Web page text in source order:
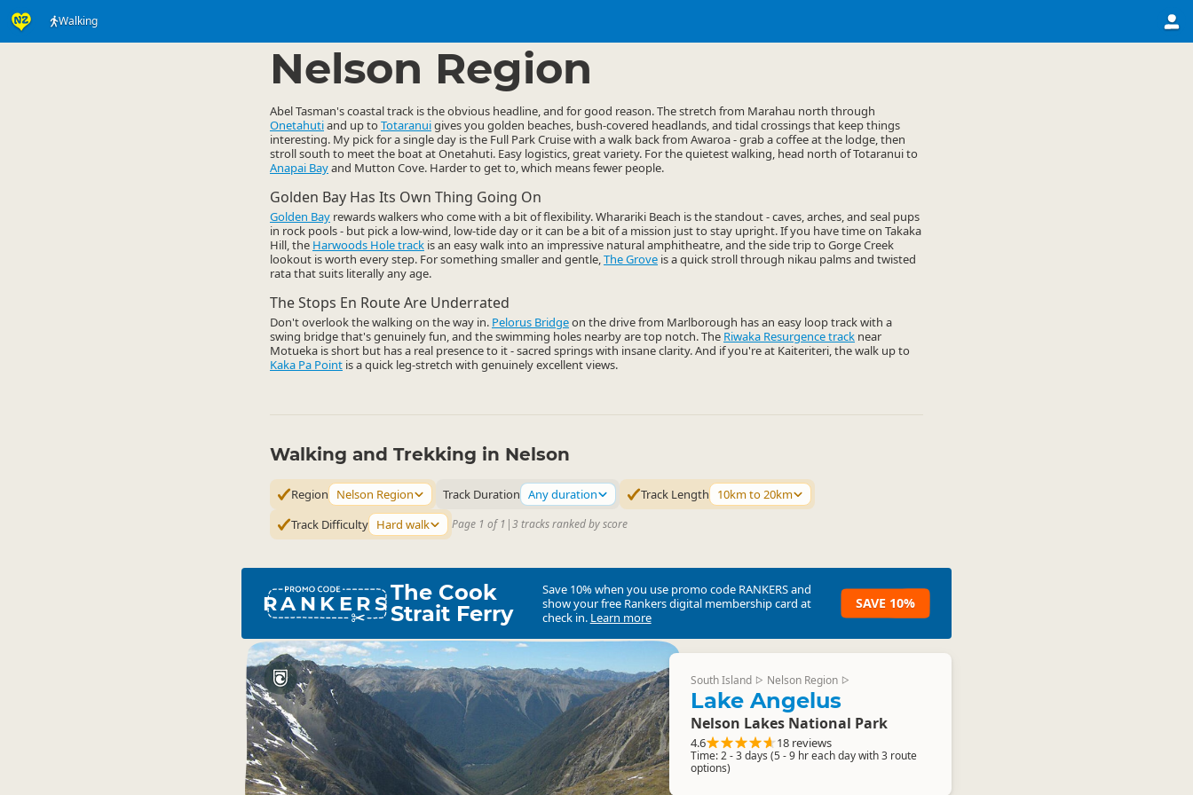
Walking
Nelson Region
Abel Tasman's coastal track is the obvious headline, and for good reason. The stretch from Marahau north through
Onetahutiand up to Totaranuigives you golden beaches, bush-covered headlands, and tidal crossings that keep things
interesting. My pick for a single day is the Full Park Cruise with a walk back from Awaroa - grab a coffee at the lodge, then
stroll south to meet the boat at Onetahuti. Easy logistics, great variety. For the quietest walking, head north of Totaranui to
Anapai Bayand Mutton Cove. Harder to get to, which means fewer people.
Golden Bay Has Its Own Thing Going On
Golden Bay rewards walkers who come with a bit of flexibility. Wharariki Beach is the standout - caves, arches, and seal pups
in rock pools - but pick a low-wind, low-tide day or it can be a bit of a mission just to stay upright. If you have time on Takaka
Hill, the Harwoods Hole track is an easy walk into an impressive natural amphitheatre, and the side trip to Gorge Creek
lookout is worth every step. For something smaller and gentle,The Grove is a quick stroll through nikau palms and twisted
rata that suits literally any age.
The Stops En Route Are Underrated
Don't overlook the walking on the way in. Pelorus Bridgeon the drive from Marlborough has an easy loop track with a
swing bridge that's genuinely fun, and the swimming holes nearby are top notch. The Riwaka Resurgence track near
Motueka is short but has a real presence to it - sacred springs with insane clarity. And if you're at Kaiteriteri, the walk up to
Kaka Pa Point is a quick leg-stretch with genuinely excellent views.
Walking and Trekking in Nelson
Region Nelson Region Track Duration Any duration Track Length
10km to 20km
Track Difficulty Hard walk Page 1 of 1 |3 tracks ranked by score
RANKERSThe Cook
Strait Ferry
Save 10% when you use promo code RANKERSand
show your free Rankers digital membership card at
check in. Learn more
SAVE 10%
South Island ▷ Nelson Region ▷
Lake Angelus
Nelson Lakes National Park
4.6 18 reviews
Time: 2 - 3 days (5 - 9 hr each day with 3 route
options)